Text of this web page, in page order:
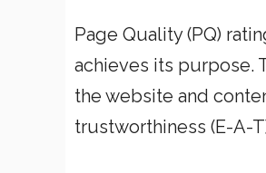
Page Quality (PQ)
achieves its purpose.
the website and
trustworthiness (E-A-